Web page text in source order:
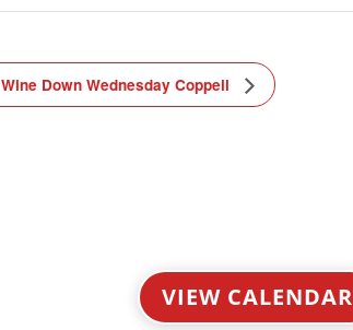
Wine Down Wednesday Coppell
VIEW CALENDAR